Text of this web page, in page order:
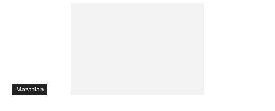
Mazatlan